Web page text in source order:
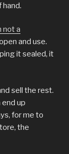
not a
and use.
it sealed, it
sell the rest.
up
for me to
the